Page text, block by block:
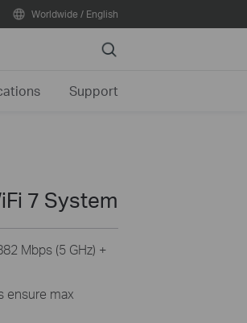
Worldwide / English
Search
Support
7 System
Mbps (5 GHz) +
ensure max